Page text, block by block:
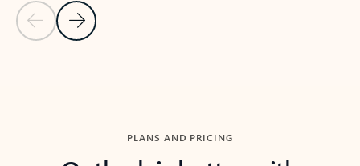
Previous Slide
Next Slide
PLANS AND PRICING